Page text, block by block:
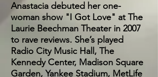
Anastacia debuted her one-
woman show "I Got Love" at The
Laurie Beechman Theater in 2007
to rave reviews. She’s played
Radio City Music Hall, The
Kennedy Center, Madison Square
Garden, Yankee Stadium, MetLife